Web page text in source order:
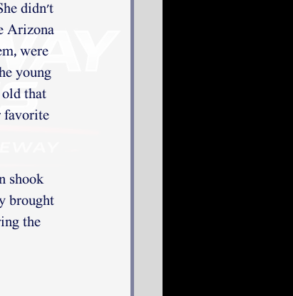
didn't
Arizona
were
young
that
favorite
shook
brought
the